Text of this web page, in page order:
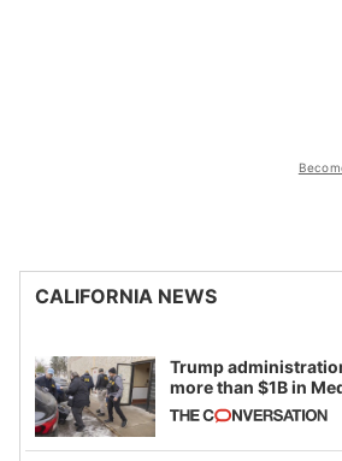
CALIFORNIA NEWS
Trump
more than $1B in
California and
example of
imagined fraud